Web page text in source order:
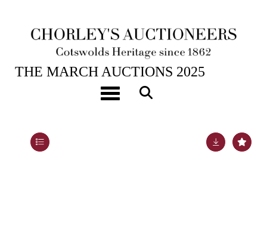
Toggle navigation
25TH MAR, 2025 10:00
THE MARCH AUCTIONS 2025
Tasso (Torquato) Jerusalem Delivered; An Heroic